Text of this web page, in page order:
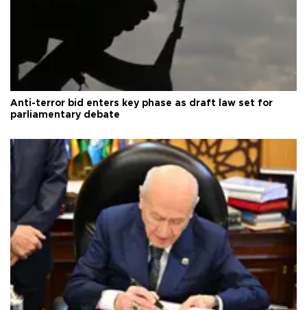
Anti-terror bid enters key phase as draft law set for
parliamentary debate